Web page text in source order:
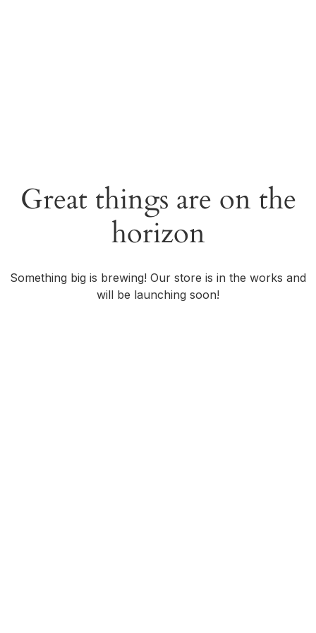
Great things are on the
horizon
Something big is brewing! Our store is in the works and
will be launching soon!